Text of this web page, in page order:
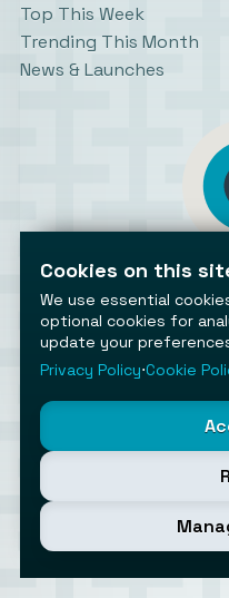
Top This Week
Trending This Month
News & Launches
AiToolsObserver
©2026 AiToolsObserver ⋅
Made
Cookies on this
We use essential
optional cookies for
update your
Privacy Policy⋅Cookie